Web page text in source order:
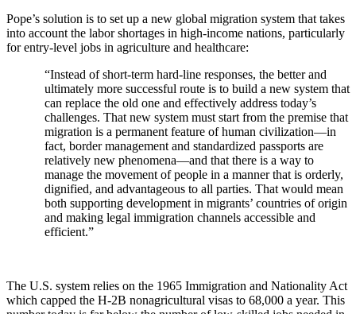
Pope’s solution is to set up a new global migration system that takes
into account the labor shortages in high-income nations, particularly
for entry-level jobs in agriculture and healthcare:
“Instead of short-term hard-line responses, the better and
ultimately more successful route is to build a new system that
can replace the old one and effectively address today’s
challenges. That new system must start from the premise that
migration is a permanent feature of human civilization—in
fact, border management and standardized passports are
relatively new phenomena—and that there is a way to
manage the movement of people in a manner that is orderly,
dignified, and advantageous to all parties. That would mean
both supporting development in migrants’ countries of origin
and making legal immigration channels accessible and
efficient.”
The U.S. system relies on the 1965 Immigration and Nationality Act
which capped the H-2B nonagricultural visas to 68,000 a year. This